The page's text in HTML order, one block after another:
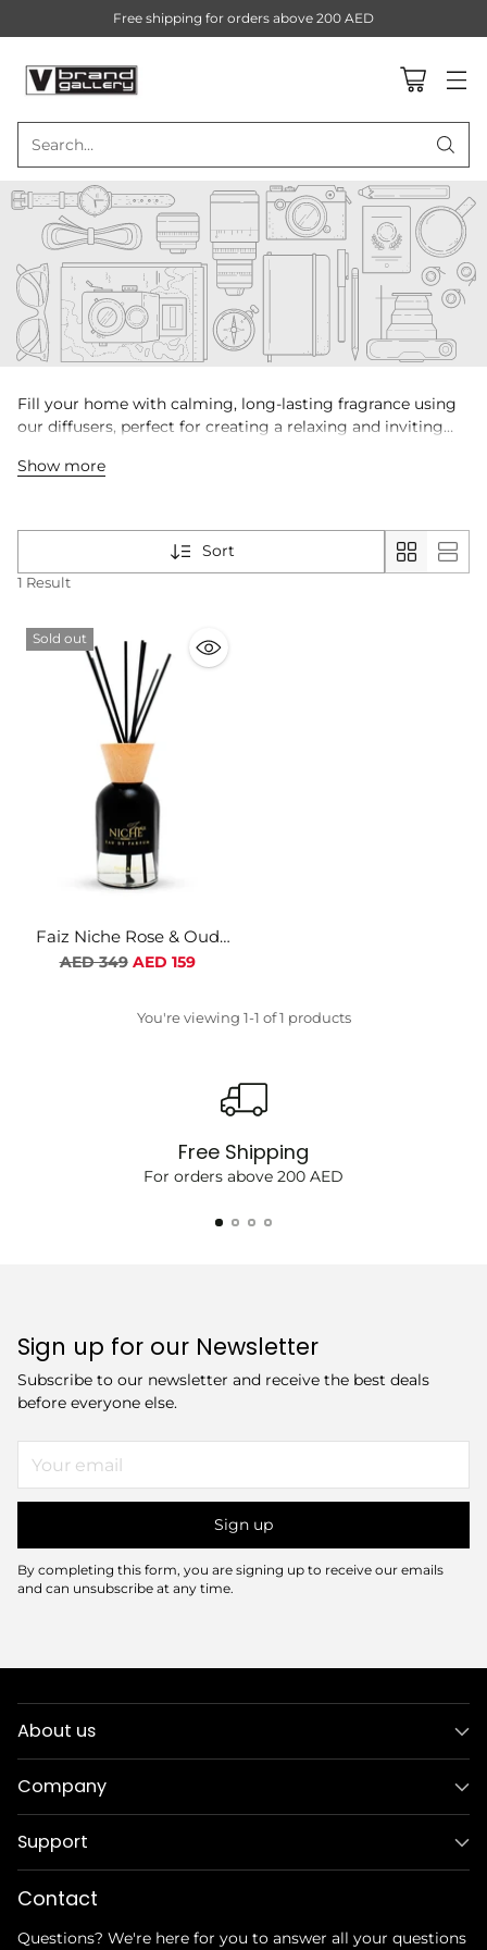
Search…
Free shipping for orders above 200 AED
Fill your home with calming, long-lasting fragrance using
our diffusers, perfect for creating a relaxing and inviting
Show more
Sort
1 Result
Sold out
Faiz Niche Rose & Oud
Natural Homme Diffuser
Regular
AED 349 AED 159
You're viewing 1-1 of 1 products
Free Shipping
For orders above 200 AED
Sign up for our Newsletter
Subscribe to our newsletter and receive the best deals
before everyone else.
email
Sign up
By completing this form, you are signing up to receive our emails
and can unsubscribe at any time.
About us
Company
Support
Contact
Questions? We're here for you to answer all your questions